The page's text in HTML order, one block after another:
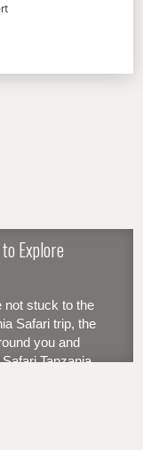
Explore
not stuck to the
Safari trip, the
you and
Tanzania
and a plan...